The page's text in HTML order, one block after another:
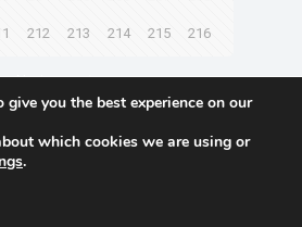
212 213 214 215 216
Next page
All Rights Reserved. |
you the best experience on our
which cookies we are using or
.